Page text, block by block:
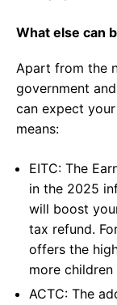
What else can
Apart from the
government
can expect
means:
EITC: The
in the 2025
will boost
tax refund.
offers the
more
ACTC: The